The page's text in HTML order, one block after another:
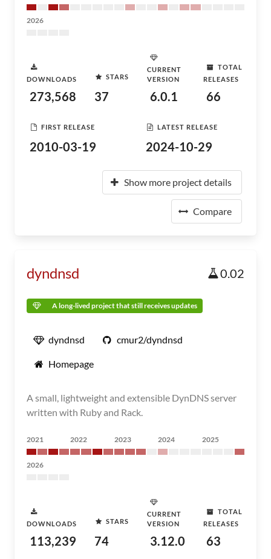
2026
DOWNLOADS
273,568
STARS
37
CURRENT
VERSION
6.0.1
TOTAL
RELEASES
66
FIRST RELEASE
2010-03-19
LATEST RELEASE
2024-10-29
Show more project details
Compare
dyndnsd 0.02
A long-lived project that still receives updates
dyndnsd cmur2/dyndnsd
Homepage
A small, lightweight and extensible DynDNS server
written with Ruby and Rack.
2021 2022 2023 2024 2025
2026
DOWNLOADS
113,239
STARS
74
CURRENT
VERSION
3.12.0
TOTAL
RELEASES
63